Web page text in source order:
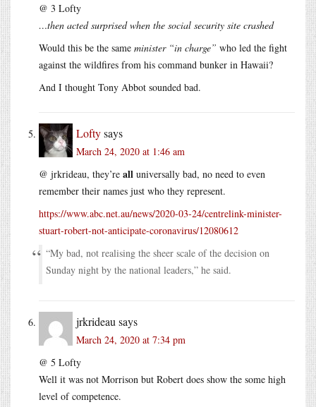
@ 3 Lofty
…then acted surprised when the social security site crashed
Would this be the same minister “in charge” who led the fight
against the wildfires from his command bunker in Hawaii?
And I thought Tony Abbot sounded bad.
Loftysays
March 24, 2020 at 1:46 am
@ jrkrideau, they’re all universally bad, no need to even
remember their names just who they represent.
https://www.abc.net.au/news/2020-03-24/centrelink-minister-
stuart-robert-not-anticipate-coronavirus/12080612
“My bad, not realising the sheer scale of the decision on
Sunday night by the national leaders,” he said.
jrkrideau says
March 24, 2020 at 7:34 pm
@ 5 Lofty
Well it was not Morrison but Robert does show the some high
level of competence.